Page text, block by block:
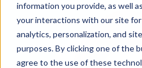
information you provide, as well
your interactions with our site
analytics, personalization, and
purposes. By clicking one of the
agree to the use of these